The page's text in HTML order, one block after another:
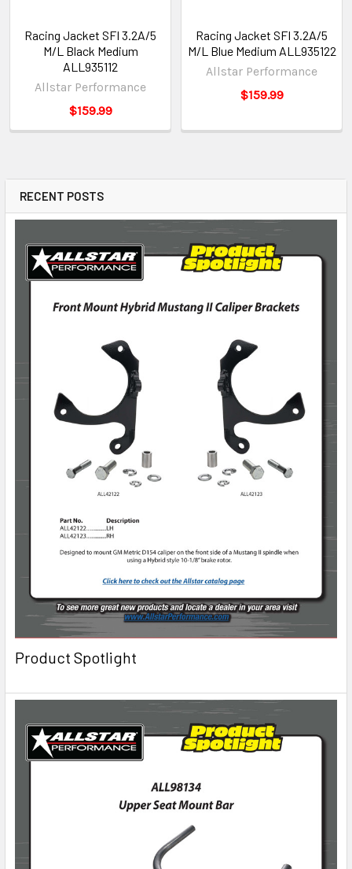
RECENT POSTS
Product Spotlight
Racing Jacket SFI 3.2A/5
M/L Black Medium
ALL935112
Allstar Performance
$159.99
Racing Jacket SFI 3.2A/5
M/L Blue Medium ALL935122
Allstar Performance
$159.99